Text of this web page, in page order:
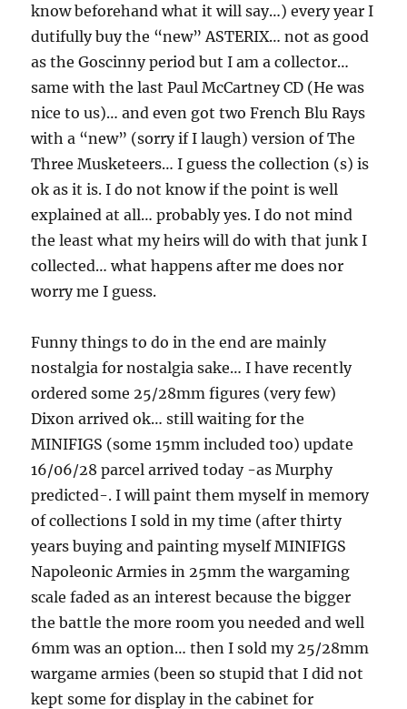
know beforehand what it will say…) every year I
dutifully buy the “new” ASTERIX… not as good
as the Goscinny period but I am a collector…
same with the last Paul McCartney CD (He was
nice to us)… and even got two French Blu Rays
with a “new” (sorry if I laugh) version of The
Three Musketeers… I guess the collection (s) is
ok as it is. I do not know if the point is well
explained at all… probably yes. I do not mind
the least what my heirs will do with that junk I
collected… what happens after me does nor
worry me I guess.
Funny things to do in the end are mainly
nostalgia for nostalgia sake… I have recently
ordered some 25/28mm figures (very few)
Dixon arrived ok… still waiting for the
MINIFIGS (some 15mm included too) update
16/06/28 parcel arrived today -as Murphy
predicted-. I will paint them myself in memory
of collections I sold in my time (after thirty
years buying and painting myself MINIFIGS
Napoleonic Armies in 25mm the wargaming
scale faded as an interest because the bigger
the battle the more room you needed and well
6mm was an option… then I sold my 25/28mm
wargame armies (been so stupid that I did not
kept some for display in the cabinet for